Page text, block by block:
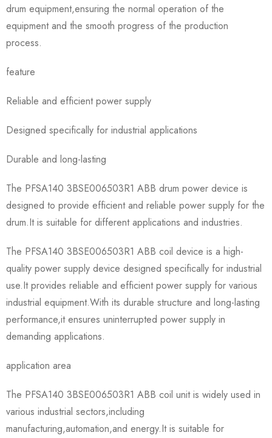
drum equipment,ensuring the normal operation of the
equipment and the smooth progress of the production
process.
feature
Reliable and efficient power supply
Designed specifically for industrial applications
Durable and long-lasting
The PFSA140 3BSE006503R1 ABB drum power device is
designed to provide efficient and reliable power supply for the
drum.It is suitable for different applications and industries.
The PFSA140 3BSE006503R1 ABB coil device is a high-
quality power supply device designed specifically for industrial
use.It provides reliable and efficient power supply for various
industrial equipment.With its durable structure and long-lasting
performance,it ensures uninterrupted power supply in
demanding applications.
application area
The PFSA140 3BSE006503R1 ABB coil unit is widely used in
various industrial sectors,including
manufacturing,automation,and energy.It is suitable for